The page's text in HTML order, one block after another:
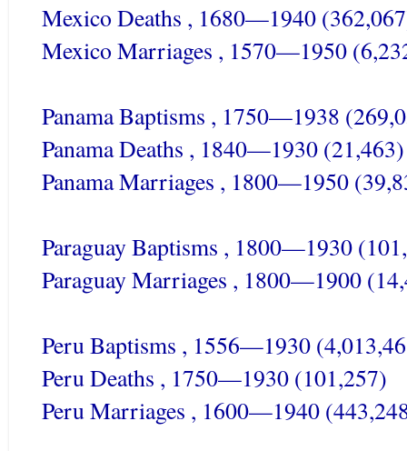
Mexico Deaths , 1680—1940
Mexico Marriages , 1570—1950
Panama Baptisms , 1750—1938
Panama Deaths , 1840—1930 (21,463)
Panama Marriages , 1800—1950
Paraguay Baptisms , 1800—1930
Paraguay Marriages , 1800—1900
Peru Baptisms , 1556—1930
Peru Deaths , 1750—1930 (101,257)
Peru Marriages , 1600—1940